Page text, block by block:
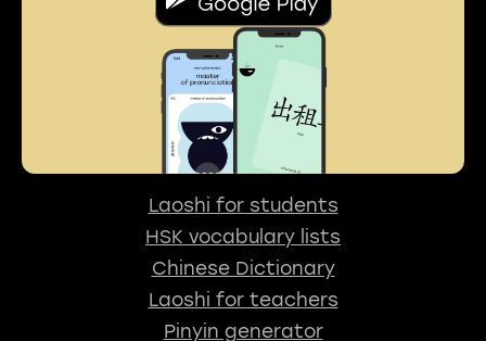
Laoshi for students
HSK vocabulary lists
Chinese Dictionary
Laoshi for teachers
Pinyin generator